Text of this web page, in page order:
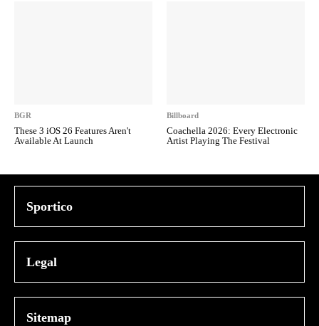
BGR
These 3 iOS 26 Features Aren't
Available At Launch
Billboard
Coachella 2026: Every Electronic
Artist Playing The Festival
Sportico
Legal
Sitemap